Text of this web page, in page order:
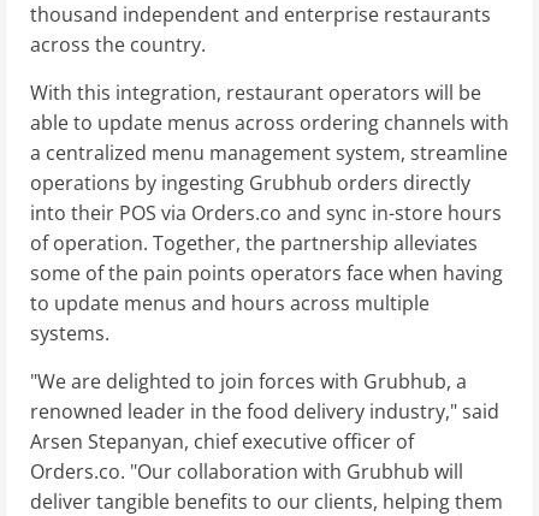
thousand independent and enterprise restaurants
across the country.
With this integration, restaurant operators will be
able to update menus across ordering channels with
a centralized menu management system, streamline
operations by ingesting Grubhub orders directly
into their POS via Orders.co and sync in-store hours
of operation. Together, the partnership alleviates
some of the pain points operators face when having
to update menus and hours across multiple
systems.
"We are delighted to join forces with Grubhub, a
renowned leader in the food delivery industry," said
Arsen Stepanyan, chief executive officer of
Orders.co. "Our collaboration with Grubhub will
deliver tangible benefits to our clients, helping them